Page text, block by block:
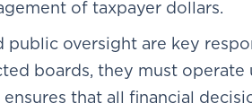
of taxpayer dollars.
public oversight are key
boards, they must operate
ensures that all financial